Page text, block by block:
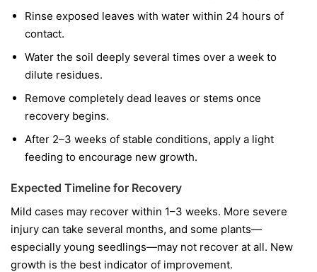
Rinse exposed leaves with water within 24 hours of
contact.
Water the soil deeply several times over a week to
dilute residues.
Remove completely dead leaves or stems once
recovery begins.
After 2–3 weeks of stable conditions, apply a light
feeding to encourage new growth.
Expected Timeline for Recovery
Mild cases may recover within 1–3 weeks. More severe
injury can take several months, and some plants—
especially young seedlings—may not recover at all. New
growth is the best indicator of improvement.